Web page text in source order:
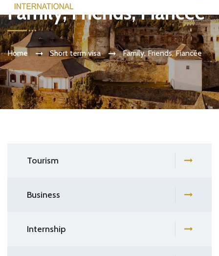
Family, Friends, Fiancée
Home Short term visa Family, Friends, Fiancée
Tourism
Business
Internship